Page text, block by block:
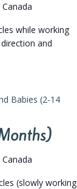
while working
and
Babies (2-14
(slowly working